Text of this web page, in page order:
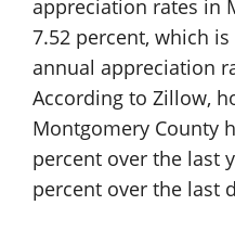
appreciation rates in
7.52 percent, which
annual appreciation
According to Zillow,
Montgomery County
percent over the last
percent over the last